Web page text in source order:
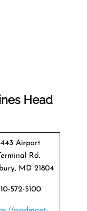
Head
Airport
Rd.
MD 21804
572-5100